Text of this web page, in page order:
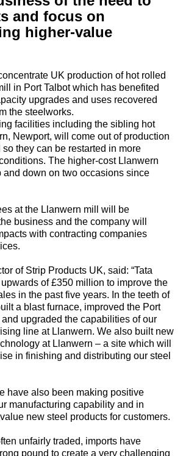
and focus on
higher-value
UK production of hot rolled
in Port Talbot which has benefited
upgrades and uses recovered
the steelworks.
facilities including the sibling hot
Newport, will come out of production
they can be restarted in more
The higher-cost Llanwern
and down on two occasions since
at the Llanwern mill will be
business and the company will
with contracting companies
of Strip Products UK, said: “Tata
of £350 million to improve the
in the past five years. In the teeth of
a blast furnace, improved the Port
upgraded the capabilities of our
line at Llanwern. We also built new
at Llanwern – a site which will
in finishing and distributing our steel
have also been making positive
manufacturing capability and in
new steel products for customers.
unfairly traded, imports have
pound to create a very challenging